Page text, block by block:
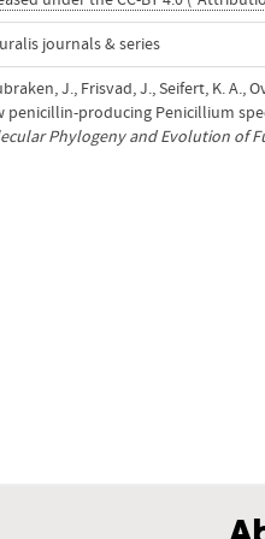
journals & series
J., Frisvad, J., Seifert, K. A.,
penicillin-producing Penicillium
Phylogeny and Evolution of